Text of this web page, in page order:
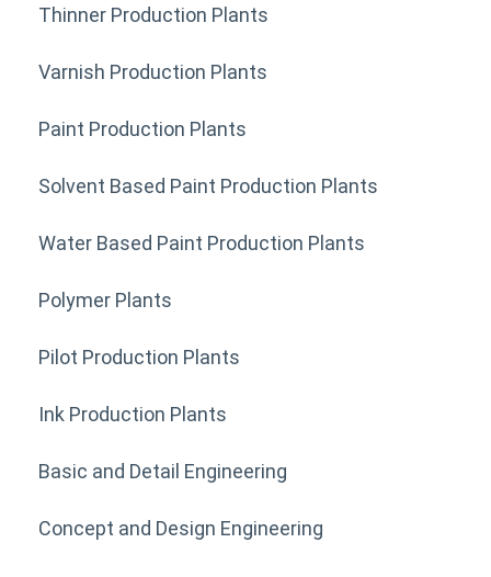
Thinner Production Plants
Varnish Production Plants
Paint Production Plants
Solvent Based Paint Production Plants
Water Based Paint Production Plants
Polymer Plants
Pilot Production Plants
Ink Production Plants
Basic and Detail Engineering
Concept and Design Engineering